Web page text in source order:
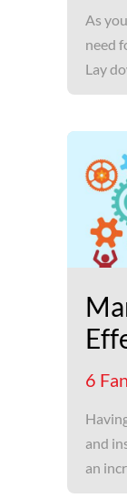
As
need
Lay
6
and
an